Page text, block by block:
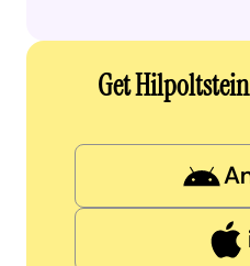
Get